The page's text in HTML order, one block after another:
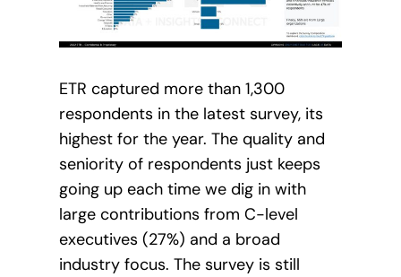
ETR captured more than 1,300
respondents in the latest survey, its
highest for the year. The quality and
seniority of respondents just keeps
going up each time we dig in with
large contributions from C-level
executives (27%) and a broad
industry focus. The survey is still